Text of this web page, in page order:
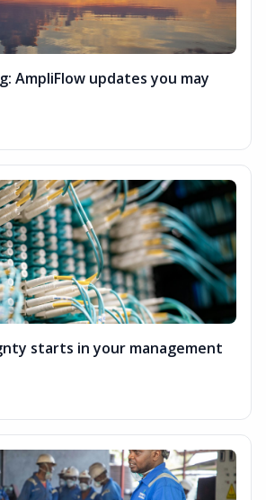
AmpliFlow updates you may
starts in your management